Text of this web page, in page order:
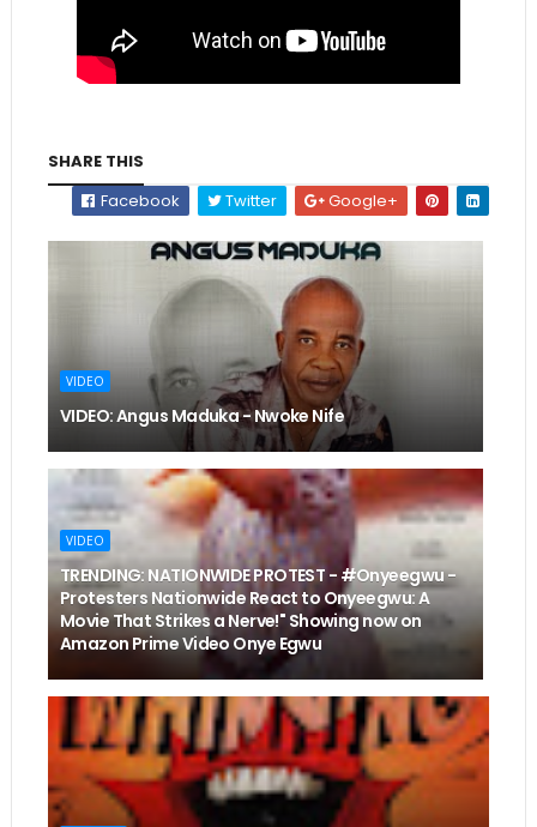
SHARE THIS
Facebook
Twitter Google+
VIDEO
VIDEO: Angus Maduka - Nwoke Nife
VIDEO
TRENDING: NATIONWIDE PROTEST - #Onyeegwu -
Protesters Nationwide React to Onyeegwu: A
Movie That Strikes a Nerve!" Showing now on
Amazon Prime Video Onye Egwu